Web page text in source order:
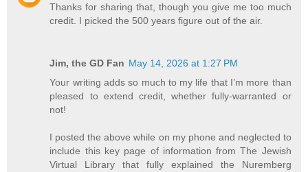
Thanks for sharing that, though you give me too much
credit. I picked the 500 years figure out of the air.
Jim, the GD Fan May 14, 2026 at 1:27 PM
Your writing adds so much to my life that I’m more than
pleased to extend credit, whether fully-warranted or
not!
I posted the above while on my phone and neglected to
include this key page of information from The Jewish
Virtual Library that fully explained the Nuremberg